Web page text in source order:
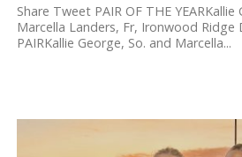
Share Tweet PAIR OF THE YEARKallie
Marcella Landers, Fr, Ironwood Ridge
PAIRKallie George, So. and Marcella...